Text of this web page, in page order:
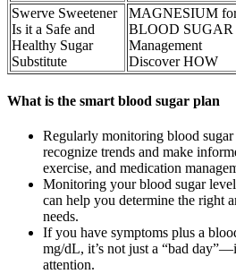
Swerve Sweetener
Is it a Safe and
Healthy Sugar
Substitute
MAGNESIUM
BLOOD SUGAR
Management
Discover HOW
What is the smart blood sugar plan
Regularly monitoring blood sugar
recognize trends and make
exercise, and medication
Monitoring your blood sugar
can help you determine the right
needs.
If you have symptoms plus a
mg/dL, it’s not just a “bad
attention.